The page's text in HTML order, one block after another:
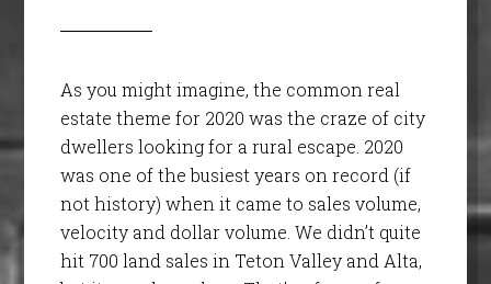
As you might imagine, the common real
estate theme for 2020 was the craze of city
dwellers looking for a rural escape. 2020
was one of the busiest years on record (if
not history) when it came to sales volume,
velocity and dollar volume. We didn’t quite
hit 700 land sales in Teton Valley and Alta,